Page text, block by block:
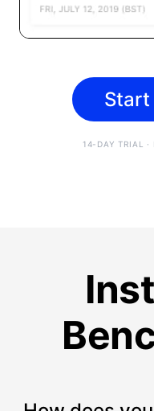
14-DAY TRIAL ·